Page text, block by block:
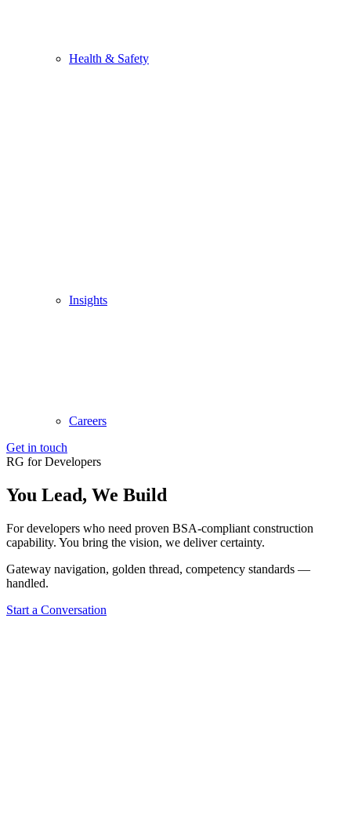
Health & Safety
Insights
Careers
Get in touch
RG for Developers
You Lead, We Build
For developers who need proven BSA-compliant construction
capability. You bring the vision, we deliver certainty.
Gateway navigation, golden thread, competency standards —
handled.
Start a Conversation